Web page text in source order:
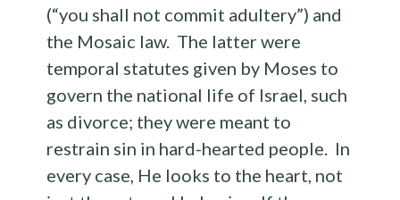
(“you shall not commit adultery”) and
the Mosaic law. The latter were
temporal statutes given by Moses to
govern the national life of Israel, such
as divorce; they were meant to
restrain sin in hard-hearted people. In
every case, He looks to the heart, not